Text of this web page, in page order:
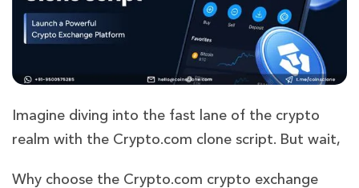
Imagine diving into the fast lane of the crypto
realm with the Crypto.com clone script. But wait,
Why choose the Crypto.com crypto exchange